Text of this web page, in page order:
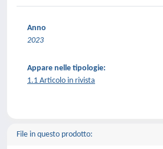
Anno
2023
Appare nelle tipologie:
1.1 Articolo in rivista
File in questo prodotto: